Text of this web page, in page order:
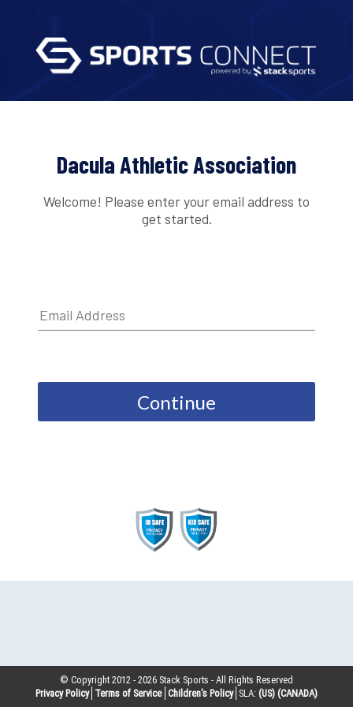
Dacula Athletic Association
Welcome! Please enter your email address to
get started.
Continue
© Copyright 2012 -2026 Stack Sports - All Rights Reserved
Privacy Policy Terms of Service Children’s Policy SLA: (US) (CANADA)